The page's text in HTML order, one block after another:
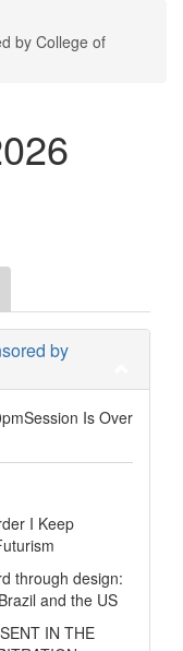
by College of
by
Session Is Over
I Keep
through design:
and the US
IN THE